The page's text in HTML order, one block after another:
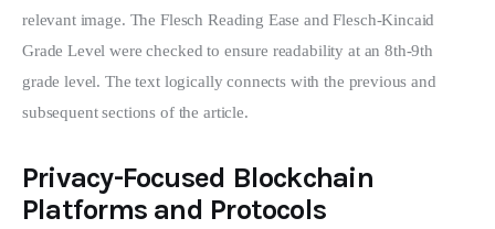
relevant image. The Flesch Reading Ease and Flesch-Kincaid
Grade Level were checked to ensure readability at an 8th-9th
grade level. The text logically connects with the previous and
subsequent sections of the article.
Privacy-Focused Blockchain
Platforms and Protocols